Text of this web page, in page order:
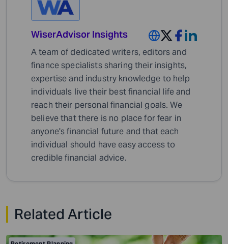
WiserAdvisor Insights
A team of dedicated writers, editors and
finance specialists sharing their insights,
expertise and industry knowledge to help
individuals live their best financial life and
reach their personal financial goals. We
believe that there is no place for fear in
anyone's financial future and that each
individual should have easy access to
credible financial advice.
Related Article